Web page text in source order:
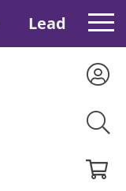
Lead